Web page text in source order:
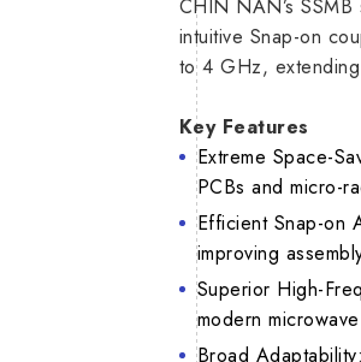
Impedance
VSWR
Network
CHIN NAN’s
intuitive Snap-on
to 4 GHz,
Key Features
Extreme Space-
PCBs and micro-
Efficient Snap-on
improving
Superior High-
modern
Broad